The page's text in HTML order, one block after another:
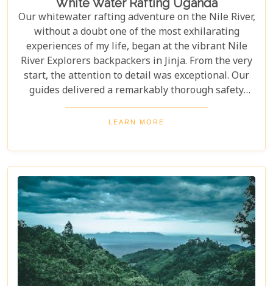
White Water Rafting Uganda
Our whitewater rafting adventure on the Nile River,
without a doubt one of the most exhilarating
experiences of my life, began at the vibrant Nile
River Explorers backpackers in Jinja. From the very
start, the attention to detail was exceptional. Our
guides delivered a remarkably thorough safety
briefing—far more comprehensive than most
would expect. This wasn’t just a surface-level
flips in the raft, ensuring every participant felt
fully prepared for the thrilling challenges that
awaited. The meticulous preparation added a layer
of confidence and excitement, setting the stage for
what proved to be an unforgettable journey down
one of the world’s most iconic rivers.v
LEARN MORE